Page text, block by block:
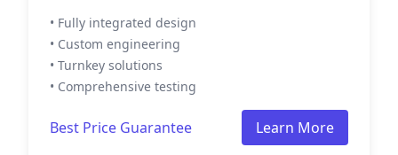
• Fully integrated design
• Custom engineering
• Turnkey solutions
• Comprehensive testing
Best Price Guarantee Learn More